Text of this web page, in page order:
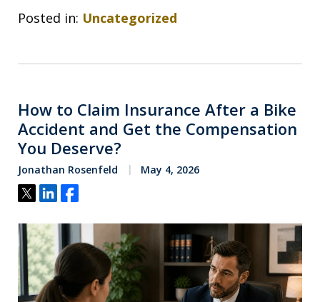
Posted in: Uncategorized
How to Claim Insurance After a Bike
Accident and Get the Compensation
You Deserve?
Jonathan Rosenfeld May 4, 2026
Tweet
ShareShare